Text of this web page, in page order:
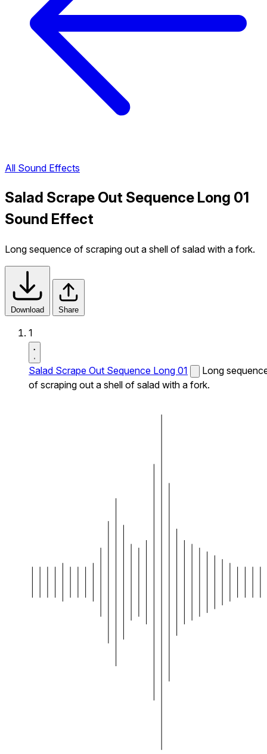
All Sound Effects
Salad Scrape Out Sequence Long 01
Sound Effect
Long sequence of scraping out a shell of salad with a fork.
Download Share
1
Salad Scrape Out Sequence Long 01
Long
of scraping out a shell of salad with a fork.